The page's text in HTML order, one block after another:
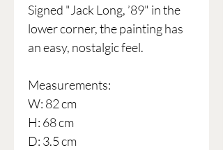
Signed "Jack Long, ’89" in the
lower corner, the painting has
an easy, nostalgic feel.
Measurements:
W: 82 cm
H: 68 cm
D: 3.5 cm